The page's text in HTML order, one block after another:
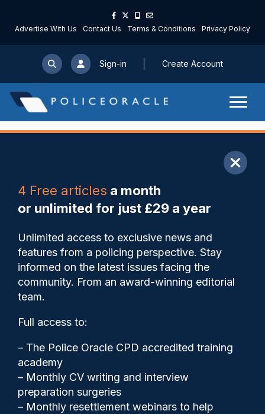
Advertise With Us Contact Us Terms & Conditions Privacy Policy
Sign-in Create Account
4 Free articles a month
or unlimited for just £29 a year
Unlimited access to exclusive news and
features from a policing perspective. Stay
informed on the latest issues facing the
community. From an award-winning editorial
team.
Full access to:
– The Police Oracle CPD accredited training
academy
– Monthly CV writing and interview
preparation surgeries
– Monthly resettlement webinars to help
Save My Articles
Lammy rejects US
intervention over Henry
Nowak case as ‘caricature’ of
policing